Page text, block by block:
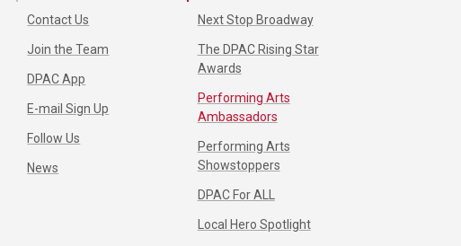
Contact Us
Join the Team
DPAC App
E-mail Sign Up
Follow Us
News
Next Stop Broadway
The DPAC Rising Star
Awards
Performing Arts
Ambassadors
Performing Arts
Showstoppers
DPAC For ALL
Local Hero Spotlight